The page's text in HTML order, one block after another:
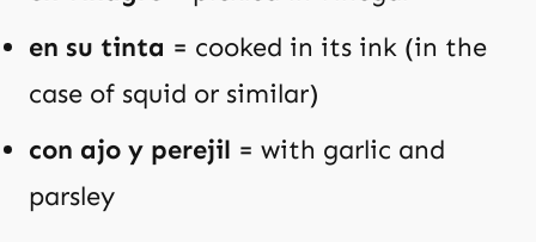
en su tinta = cooked in its ink (in the
case of squid or similar)
con ajo y perejil = with garlic and
parsley